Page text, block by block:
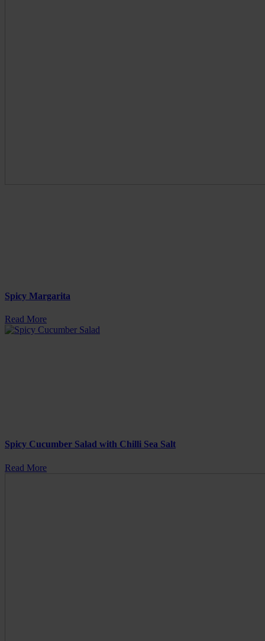
Spicy Margarita
Read More
Spicy Cucumber Salad with Chilli Sea Salt
Read More